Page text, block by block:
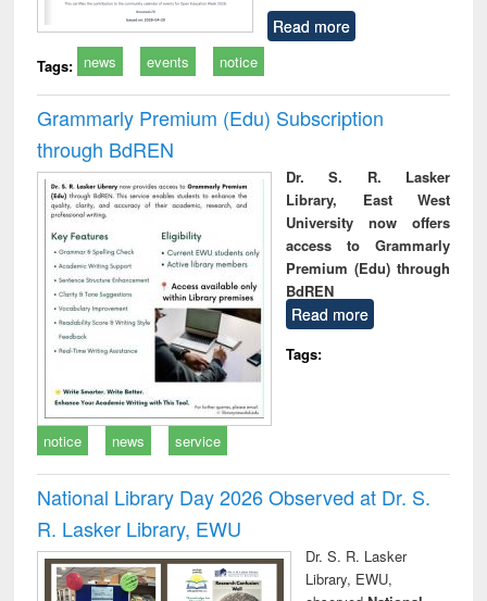
Read more
Tags: news events notice
Grammarly Premium (Edu) Subscription
through BdREN
Dr. S. R. Lasker
Library, East West
University now offers
access to Grammarly
Premium (Edu) through
BdREN
Read more
Tags:
notice news service
National Library Day 2026 Observed at Dr. S.
R. Lasker Library, EWU
Dr. S. R. Lasker
Library, EWU,